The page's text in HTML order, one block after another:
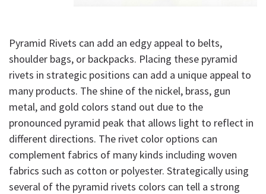
Pyramid Rivets can add an edgy appeal to belts,
shoulder bags, or backpacks. Placing these pyramid
rivets in strategic positions can add a unique appeal to
many products. The shine of the nickel, brass, gun
metal, and gold colors stand out due to the
pronounced pyramid peak that allows light to reflect in
different directions. The rivet color options can
complement fabrics of many kinds including woven
fabrics such as cotton or polyester. Strategically using
several of the pyramid rivets colors can tell a strong